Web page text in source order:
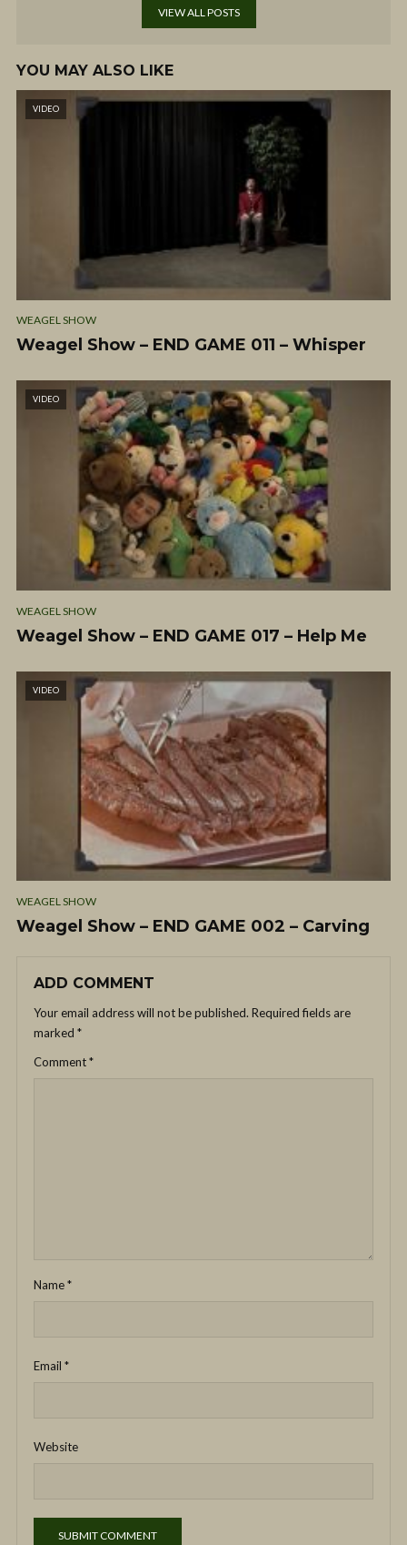
VIEW ALL POSTS
YOU MAY ALSO LIKE
VIDEO
WEAGEL SHOW
Weagel Show – END GAME 011 – Whisper
VIDEO
WEAGEL SHOW
Weagel Show – END GAME 017 – Help Me
VIDEO
WEAGEL SHOW
Weagel Show – END GAME 002 – Carving
ADD COMMENT
Your email address will not be published. Required fields are
marked *
Comment*
Name*
Email *
Website